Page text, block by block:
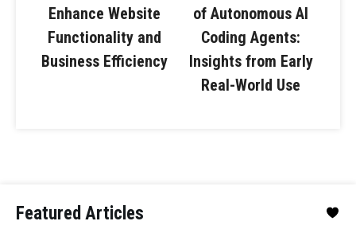
Enhance Website
Functionality and
Business Efficiency
of Autonomous AI
Coding Agents:
Insights from Early
Real-World Use
Featured Articles